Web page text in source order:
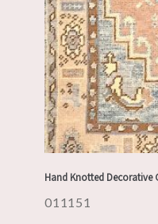
Hand Knotted Decorative
011151